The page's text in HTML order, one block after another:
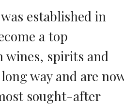
established in
a top
spirits and
way and are
sought-after